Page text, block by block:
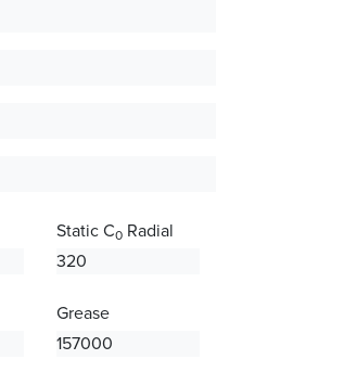
Static C0Radial
320
Grease
157000